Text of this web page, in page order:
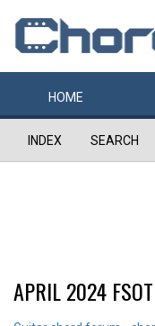
HOME
INDEX SEARCH
APRIL 2024